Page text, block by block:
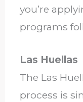
you’re
programs
Las Huellas
The Las
process is